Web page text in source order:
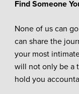
Find Someone
None of us can
can share the
your most
will not only be a
hold you